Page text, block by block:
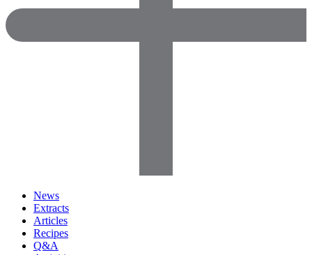
News
Extracts
Articles
Recipes
Q&A